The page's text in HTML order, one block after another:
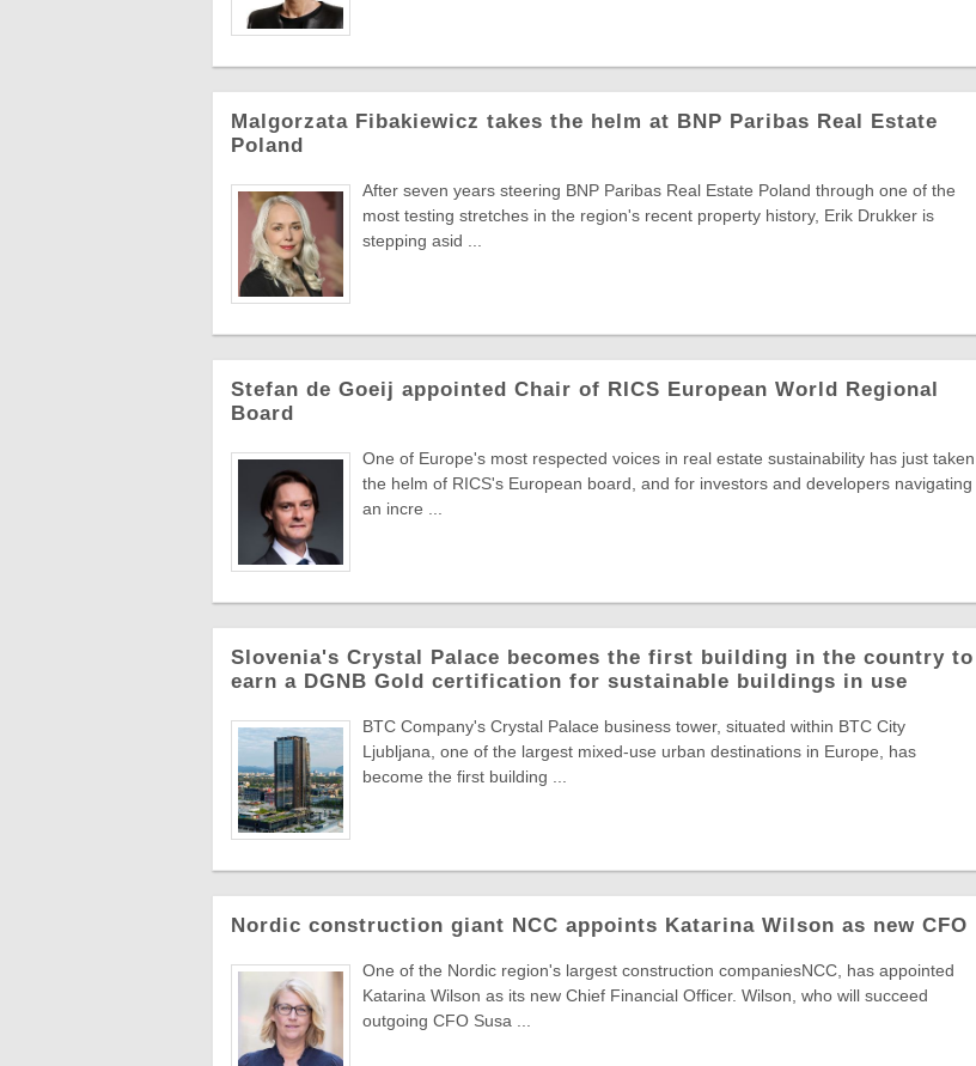
Malgorzata Fibakiewicz takes the helm at BNP Paribas Real Estate
Poland
After seven years steering BNP Paribas Real Estate Poland through one of the
most testing stretches in the region's recent property history, Erik Drukker is
stepping asid ...
Stefan de Goeij appointed Chair of RICS European World Regional
Board
One of Europe's most respected voices in real estate sustainability has just taken
the helm of RICS's European board, and for investors and developers navigating
an incre ...
Slovenia's Crystal Palace becomes the first building in the country to
earn a DGNB Gold certification for sustainable buildings in use
BTC Company's Crystal Palace business tower, situated within BTC City
Ljubljana, one of the largest mixed-use urban destinations in Europe, has
become the first building ...
Nordic construction giant NCC appoints Katarina Wilson as new CFO
One of the Nordic region's largest construction companiesNCC, has appointed
Katarina Wilson as its new Chief Financial Officer. Wilson, who will succeed
outgoing CFO Susa ...